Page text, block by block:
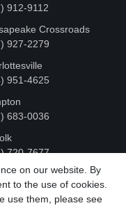
912-9112
Crossroads
927-2279
951-4625‬
683-0036
720-7677
CELL PHONE &
on our website. By
to the use of cookies.
use them, please see